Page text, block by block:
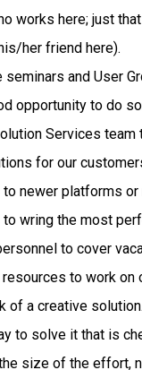
works here; just
her friend here).
seminars and User
opportunity to do
Services
for our
newer platforms
wring the most
to cover
to work on
of a creative
to solve it that is
size of the effort,